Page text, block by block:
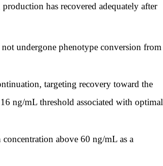
has recovered adequately after
undergone phenotype conversion from
targeting recovery toward the
ng/mL threshold associated with optimal
above 60 ng/mL as a